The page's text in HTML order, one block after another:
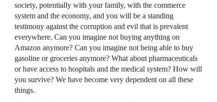
society, potentially with your family, with the commerce
system and the economy, and you will be a standing
testimony against the corruption and evil that is prevalent
everywhere. Can you imagine not buying anything on
Amazon anymore? Can you imagine not being able to buy
gasoline or groceries anymore? What about pharmaceuticals
or have access to hospitals and the medical system? How will
you survive? We have become very dependent on all these
things.